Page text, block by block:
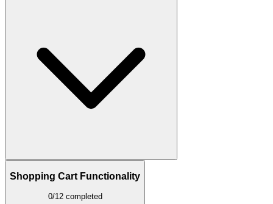
Shopping Cart Functionality
0/12 completed